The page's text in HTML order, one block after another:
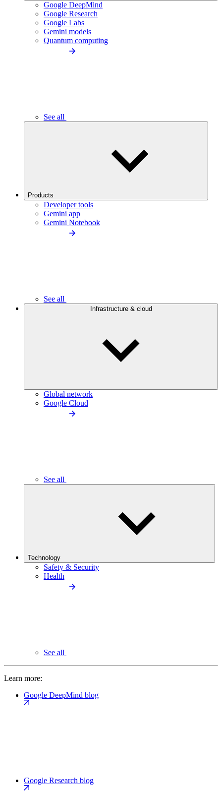
Google DeepMind
Google Research
Google Labs
Gemini models
Quantum computing
See all
Products
Developer tools
Gemini app
Gemini Notebook
See all
Infrastructure & cloud
Global network
Google Cloud
See all
Technology
Safety & Security
Health
See all
Learn more:
Google DeepMind blog
Google Research blog